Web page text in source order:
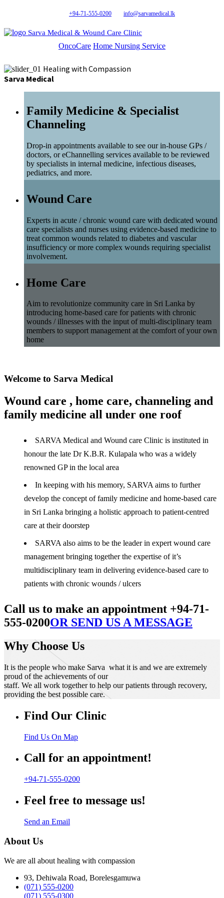
+94-71-555-0200 info@sarvamedical.lk
Sarva Medical & Wound Care Clinic
OncoCare Home Nursing Service
Healing with Compassion
Sarva Medical
Family Medicine & Specialist
Channeling
Drop-in appointments available to see our in-house GPs /
doctors, or eChannelling services available to be reviewed
by specialists in internal medicine, infectious diseases,
pediatrics, and more.
Wound Care
Experts in acute / chronic wound care with dedicated wound
care specialists and nurses using evidence-based medicine to
treat common wounds related to diabetes and vascular
insufficiency or more complex wounds requiring specialist
involvement.
Home Care
Aim to revolutionize community care in Sri Lanka by
introducing home-based care for patients with chronic
wounds / illnesses with the input of multi-disciplinary team
members to support management at the comfort of your own
home
Welcome to Sarva Medical
Wound care , home care, channeling and
family medicine all under one roof
SARVA Medical and Wound care Clinic is instituted in
honour the late Dr K.B.R. Kulapala who was a widely
renowned GP in the local area
In keeping with his memory, SARVA aims to further
develop the concept of family medicine and home-based care
in Sri Lanka bringing a holistic approach to patient-centred
care at their doorstep
SARVA also aims to be the leader in expert wound care
management bringing together the expertise of it’s
multidisciplinary team in delivering evidence-based care to
patients with chronic wounds / ulcers
Call us to make an appointment +94-71-
555-0200OR SEND US A MESSAGE
Why Choose Us
It is the people who make Sarva what it is and we are extremely
proud of the achievements of our
staff. We all work together to help our patients through recovery,
providing the best possible care.
Find Our Clinic
Find Us On Map
Call for an appointment!
+94-71-555-0200
Feel free to message us!
Send an Email
About Us
We are all about healing with compassion
93, Dehiwala Road, Borelesgamuwa
(071) 555-0200
(071) 555-0300